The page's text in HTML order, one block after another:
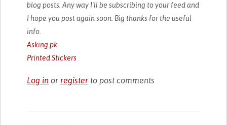
blog posts. Any way I'll be subscribing to your feed and
I hope you post again soon. Big thanks for the useful
info.
Asking.pk
Printed Stickers
Log in or register to post comments